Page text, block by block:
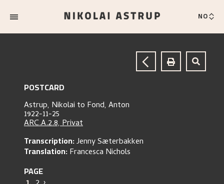
NO
POSTCARD
Astrup, Nikolai to Fond, Anton
1922-11-25
ARC.A.2.8, Privat
Transcription:Jenny Sæterbakken
Translation:Francesca Nichols
PAGE